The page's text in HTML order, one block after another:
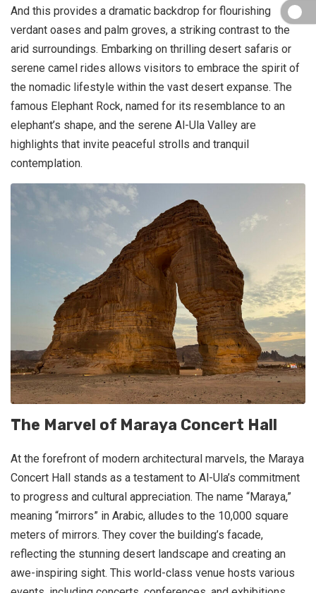
And this provides a dramatic backdrop for flourishing
verdant oases and palm groves, a striking contrast to the
arid surroundings. Embarking on thrilling desert safaris or
serene camel rides allows visitors to embrace the spirit of
the nomadic lifestyle within the vast desert expanse. The
famous Elephant Rock, named for its resemblance to an
elephant’s shape, and the serene Al-Ula Valley are
highlights that invite peaceful strolls and tranquil
contemplation.
The Marvel of Maraya Concert Hall
At the forefront of modern architectural marvels, the Maraya
Concert Hall stands as a testament to Al-Ula’s commitment
to progress and cultural appreciation. The name “Maraya,”
meaning “mirrors” in Arabic, alludes to the 10,000 square
meters of mirrors. They cover the building’s facade,
reflecting the stunning desert landscape and creating an
awe-inspiring sight. This world-class venue hosts various